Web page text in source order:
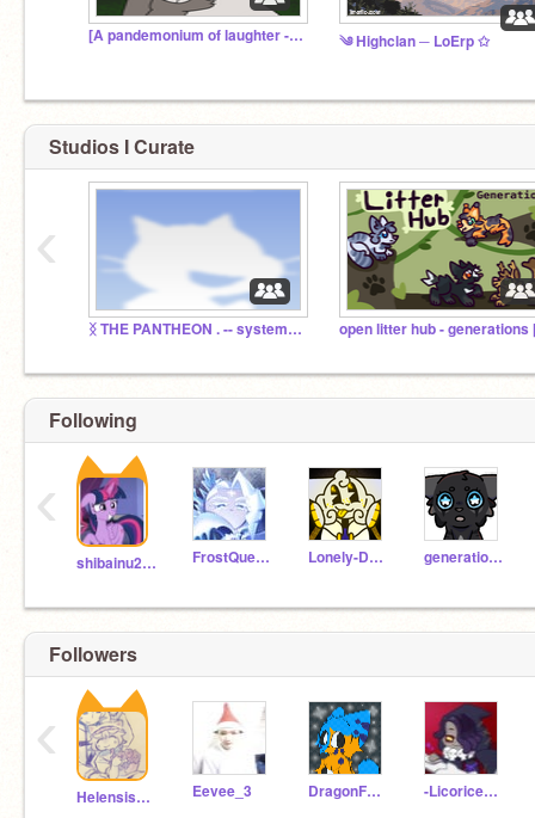
[A pandemonium of laughter - Marlinstar storage ] ༄ Highclan ─ LoErp ✩
Studios I Curate
ᛝ THE PANTHEON . -- system studio
‹
Following
shibainu2345 FrostQueenCookie Lonely-Dark generations-
‹
Followers
Helensis2010-2 Eevee_3 DragonFury- -Licorice__Cookie-
‹